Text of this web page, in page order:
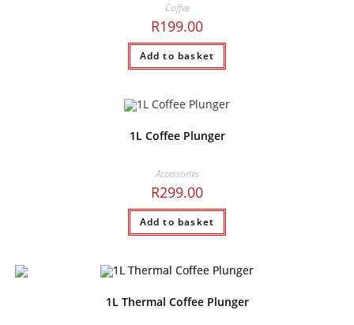
Coffee
R199.00
Add to basket
1L Coffee Plunger
Accessories
R299.00
Add to basket
1L Thermal Coffee Plunger